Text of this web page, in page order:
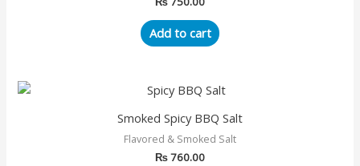
Add to cart
Smoked Spicy BBQ Salt
Flavored & Smoked Salt
₨760.00